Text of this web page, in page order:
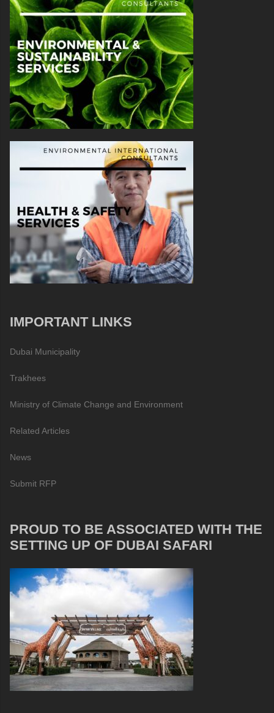
IMPORTANT LINKS
Dubai Municipality
Trakhees
Ministry of Climate Change and Environment
Related Articles
News
Submit RFP
PROUD TO BE ASSOCIATED WITH THE
SETTING UP OF DUBAI SAFARI